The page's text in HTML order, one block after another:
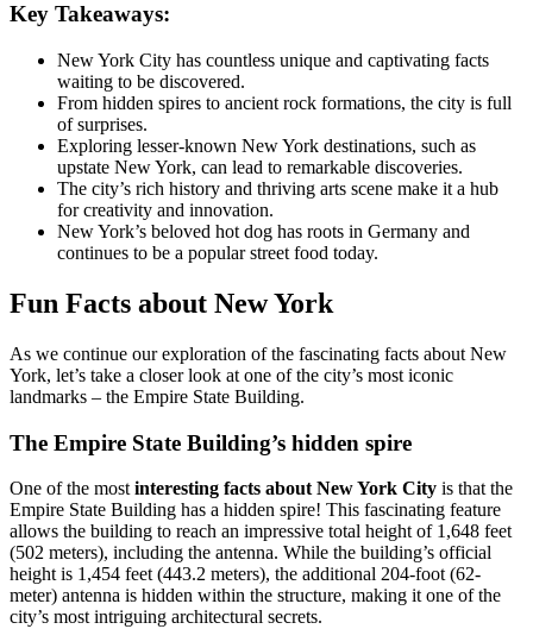
Key Takeaways:
New York City has countless unique and captivating facts
waiting to be discovered.
From hidden spires to ancient rock formations, the city is full
of surprises.
Exploring lesser-known New York destinations, such as
upstate New York, can lead to remarkable discoveries.
The city’s rich history and thriving arts scene make it a hub
for creativity and innovation.
New York’s beloved hot dog has roots in Germany and
continues to be a popular street food today.
Fun Facts about New York
As we continue our exploration of the fascinating facts about New
York, let’s take a closer look at one of the city’s most iconic
landmarks – the Empire State Building.
The Empire State Building’s hidden spire
One of the most interesting facts about New York City is that the
Empire State Building has a hidden spire! This fascinating feature
allows the building to reach an impressive total height of 1,648 feet
(502 meters), including the antenna. While the building’s official
height is 1,454 feet (443.2 meters), the additional 204-foot (62-
meter) antenna is hidden within the structure, making it one of the
city’s most intriguing architectural secrets.